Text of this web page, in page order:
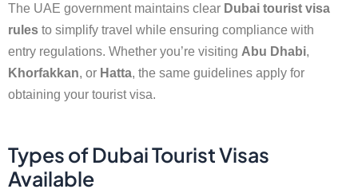
The UAE government maintains clear Dubai tourist visa
rules to simplify travel while ensuring compliance with
entry regulations. Whether you’re visiting Abu Dhabi,
Khorfakkan, or Hatta, the same guidelines apply for
obtaining your tourist visa.
Types of Dubai Tourist Visas
Available